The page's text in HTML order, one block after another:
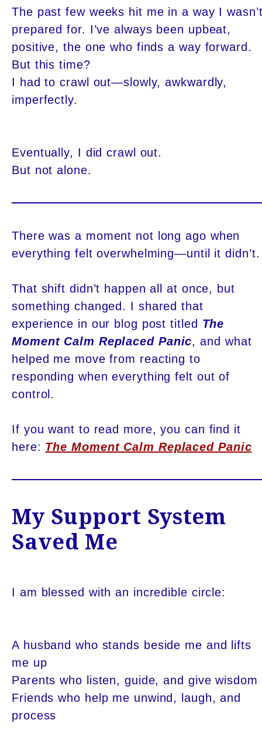
The past few weeks hit me in a way I
prepared for. I’ve always been upbeat,
positive, the one who finds a way forward.
But this time?
I had to crawl out—slowly, awkwardly,
imperfectly.
Eventually, I did crawl out.
But not alone.
There was a moment not long ago when
everything felt overwhelming—until it didn’t.
That shift didn’t happen all at once, but
something changed. I shared that
experience in our blog post titled The
Moment Calm Replaced Panic, and what
helped me move from reacting to
responding when everything felt out of
control.
If you want to read more, you can find it
here: The Moment Calm Replaced Panic
My Support System
Saved Me
I am blessed with an incredible circle:
A husband who stands beside me and lifts
me up
Parents who listen, guide, and give wisdom
Friends who help me unwind, laugh, and
process